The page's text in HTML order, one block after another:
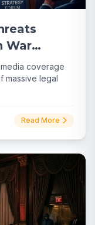
War
coverage
massive legal
Read More